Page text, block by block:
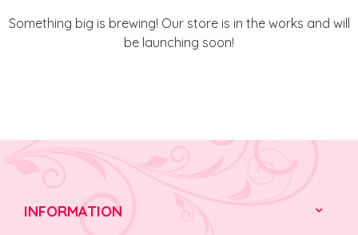
Something big is brewing! Our store is in the works and will
be launching soon!
INFORMATION